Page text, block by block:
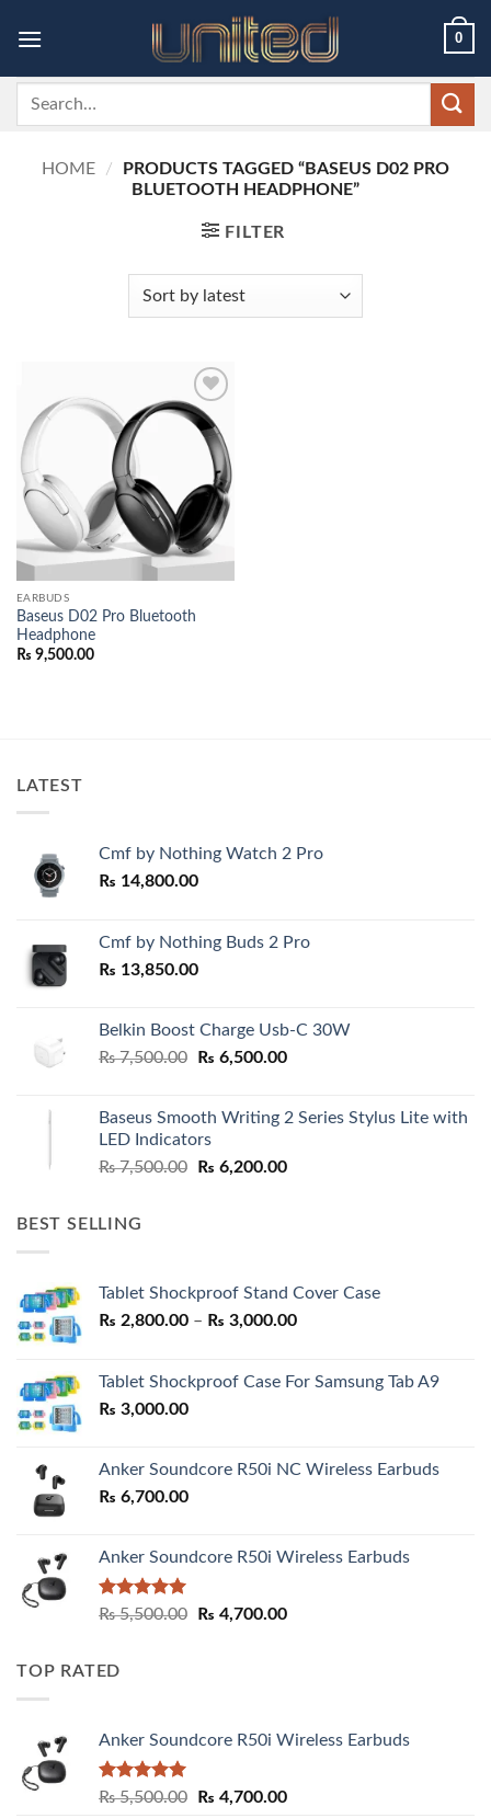
0
Search
HOME /
PRODUCTS TAGGED “BASEUS D02 PRO
BLUETOOTH HEADPHONE”
FILTER
Add to
wishlist
EARBUDS
Baseus D02 Pro Bluetooth
Headphone
₨ 9,500.00
LATEST
Cmf by Nothing Watch 2 Pro
₨ 14,800.00
Cmf by Nothing Buds 2 Pro
₨ 13,850.00
Belkin Boost Charge Usb-C 30W
₨7,500.00
Original
₨ 7,500.00.
₨ 6,500.00Current
₨ 6,500.00.
Baseus Smooth Writing 2 Series Stylus Lite with
LED Indicators
₨7,500.00
Original
₨ 6,200.00Current
BEST SELLING
Tablet Shockproof Stand Cover Case
₨ 2,800.00 – ₨ 3,000.00Price
through
Tablet Shockproof Case For Samsung Tab A9
₨ 3,000.00
Anker Soundcore R50i NC Wireless Earbuds
₨ 6,700.00
Anker Soundcore R50i Wireless Earbuds
Rated5.00
₨5,500.00
Original
₨ 4,700.00Current
TOP RATED
Anker Soundcore R50i Wireless Earbuds
Rated5.00
₨5,500.00
Original
₨ 4,700.00Current